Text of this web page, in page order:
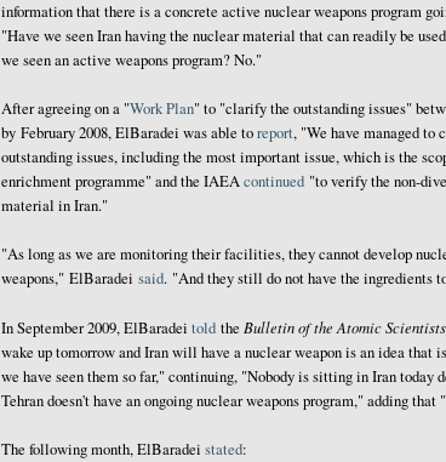
information that there is a concrete active nuclear weapons program
"Have we seen Iran having the nuclear material that can readily be
we seen an active weapons program? No."
After agreeing on a "Work Plan" to "clarify the outstanding issues"
by February 2008, ElBaradei was able toreport, "We have managed
outstanding issues, including the most important issue, which is the
enrichment programme" and the IAEAcontinued "to verify the non-
material in Iran."
"As long as we are monitoring their facilities, they cannot develop
weapons," ElBaradei said. "And they still do not have the ingredients
In September 2009, ElBaradei told the Bulletin of the Atomic Scientists
wake up tomorrow and Iran will have a nuclear weapon is an idea that
we have seen them so far," continuing, "Nobody is sitting in Iran today
Tehran doesn't have an ongoing nuclear weapons program," adding that
The following month, ElBaradei stated: